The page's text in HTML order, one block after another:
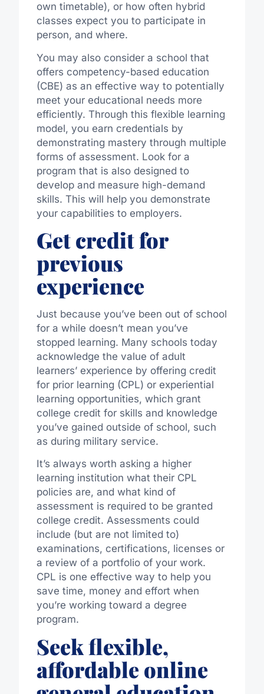
own timetable), or how often hybrid
classes expect you to participate in
person, and where.
You may also consider a school that
offers competency-based education
(CBE) as an effective way to potentially
meet your educational needs more
efficiently. Through this flexible learning
model, you earn credentials by
demonstrating mastery through multiple
forms of assessment. Look for a
program that is also designed to
develop and measure high-demand
skills. This will help you demonstrate
your capabilities to employers.
Get credit for
previous
experience
Just because you’ve been out of school
for a while doesn’t mean you’ve
stopped learning. Many schools today
acknowledge the value of adult
learners’ experience by offering credit
for prior learning (CPL) or experiential
learning opportunities, which grant
college credit for skills and knowledge
you’ve gained outside of school, such
as during military service.
It’s always worth asking a higher
learning institution what their CPL
policies are, and what kind of
assessment is required to be granted
college credit. Assessments could
include (but are not limited to)
examinations, certifications, licenses or
a review of a portfolio of your work.
CPL is one effective way to help you
save time, money and effort when
you’re working toward a degree
program.
Seek flexible,
affordable online